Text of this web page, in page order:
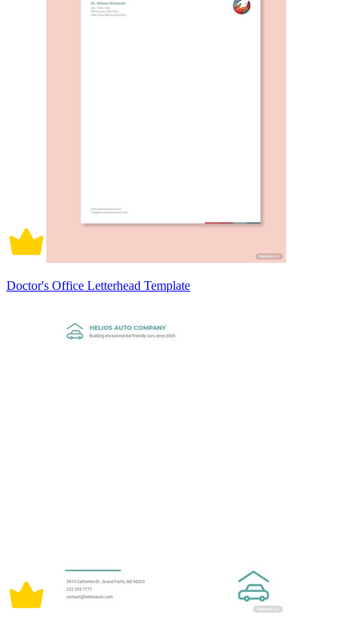
Doctor's Office Letterhead Template